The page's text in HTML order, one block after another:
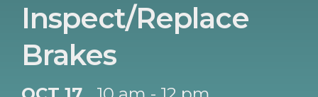
Inspect/Replace
Brakes